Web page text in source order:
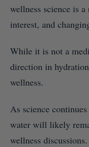
wellness science is
interest, and
While it is not a
direction in
wellness.
As science
water will likely
wellness discussions.